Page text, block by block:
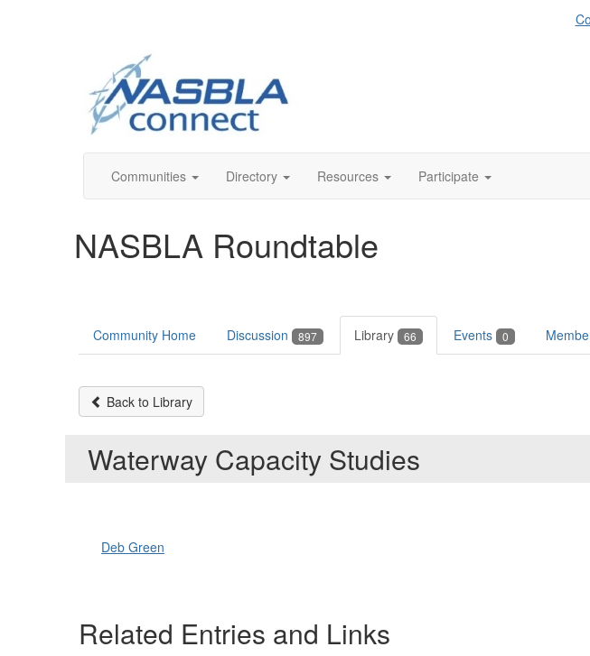
Communities Directory Resources Participate
NASBLA Roundtable
Community Home Discussion 897 Library 66 Events 0
Back to Library
Waterway Capacity Studies
Deb Green
Related Entries and Links